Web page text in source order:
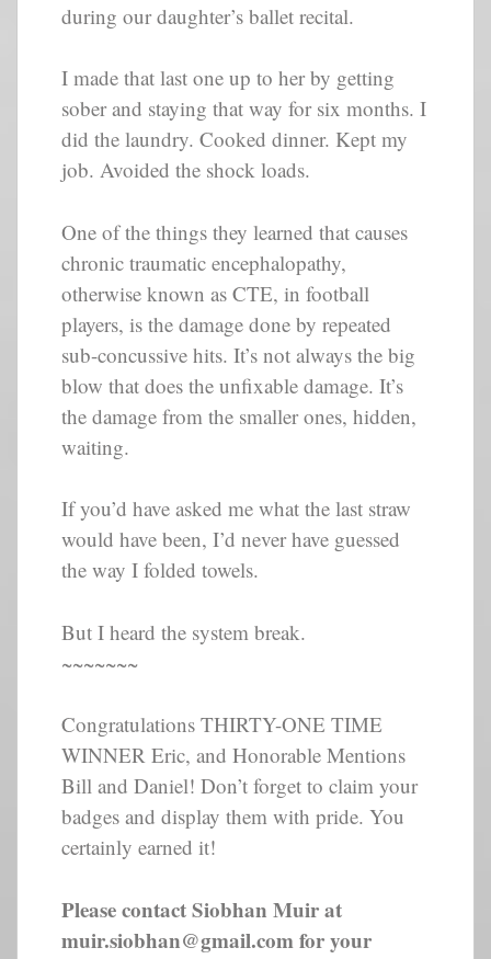
during our daughter’s ballet recital.
I made that last one up to her by getting
sober and staying that way for six months. I
did the laundry. Cooked dinner. Kept my
job. Avoided the shock loads.
One of the things they learned that causes
chronic traumatic encephalopathy,
otherwise known as CTE, in football
players, is the damage done by repeated
sub-concussive hits. It’s not always the big
blow that does the unfixable damage. It’s
the damage from the smaller ones, hidden,
waiting.
If you’d have asked me what the last straw
would have been, I’d never have guessed
the way I folded towels.
But I heard the system break.
~~~~~~~
Congratulations THIRTY-ONE TIME
WINNER Eric, and Honorable Mentions
Bill and Daniel! Don’t forget to claim your
badges and display them with pride. You
certainly earned it!
Please contact Siobhan Muir at
muir.siobhan@gmail.com for your